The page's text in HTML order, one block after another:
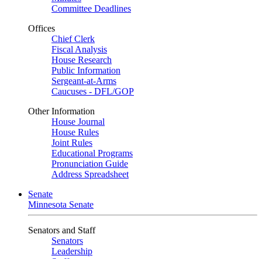
Committee Deadlines
Offices
Chief Clerk
Fiscal Analysis
House Research
Public Information
Sergeant-at-Arms
Caucuses - DFL/GOP
Other Information
House Journal
House Rules
Joint Rules
Educational Programs
Pronunciation Guide
Address Spreadsheet
Senate
Minnesota Senate
Senators and Staff
Senators
Leadership